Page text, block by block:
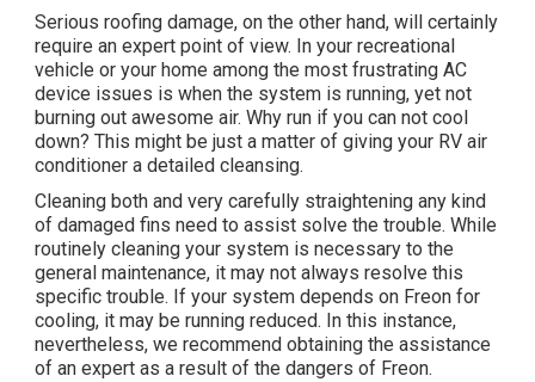
Serious roofing damage, on the other hand, will certainly
require an expert point of view. In your recreational
vehicle or your home among the most frustrating AC
device issues is when the system is running, yet not
burning out awesome air. Why run if you can not cool
down? This might be just a matter of giving your RV air
conditioner a detailed cleansing.
Cleaning both and very carefully straightening any kind
of damaged fins need to assist solve the trouble. While
routinely cleaning your system is necessary to the
general maintenance, it may not always resolve this
specific trouble. If your system depends on Freon for
cooling, it may be running reduced. In this instance,
nevertheless, we recommend obtaining the assistance
of an expert as a result of the dangers of Freon.